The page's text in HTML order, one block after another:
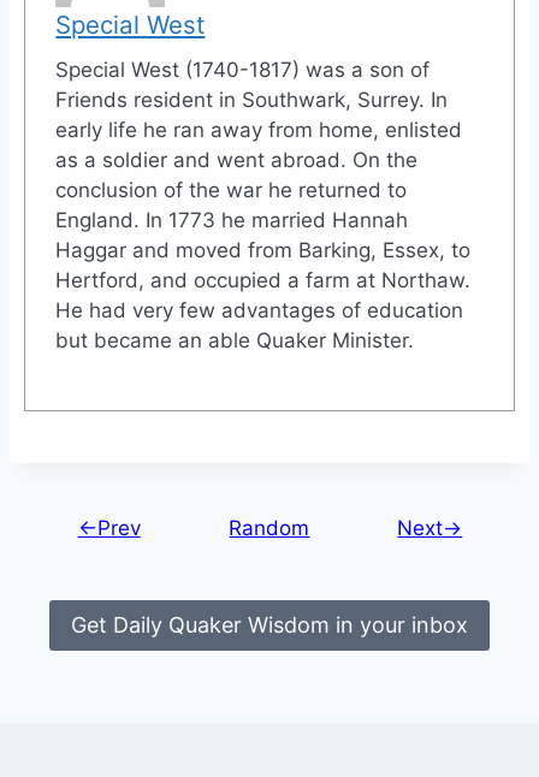
Special West
Special West (1740-1817) was a son of
Friends resident in Southwark, Surrey. In
early life he ran away from home, enlisted
as a soldier and went abroad. On the
conclusion of the war he returned to
England. In 1773 he married Hannah
Haggar and moved from Barking, Essex, to
Hertford, and occupied a farm at Northaw.
He had very few advantages of education
but became an able Quaker Minister.
←Prev Random Next→
Get Daily Quaker Wisdom in your inbox